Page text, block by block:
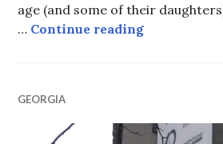
age (and some of their
… Continue readingTbilisi in the
GEORGIA